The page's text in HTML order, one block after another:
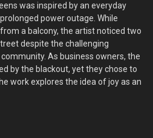
was inspired by an everyday
power outage. While
a balcony, the artist noticed two
despite the challenging
As business owners, the
by the blackout, yet they chose to
work explores the idea of joy as an
figures and the expressive handling
in the midst of uncertainty. By